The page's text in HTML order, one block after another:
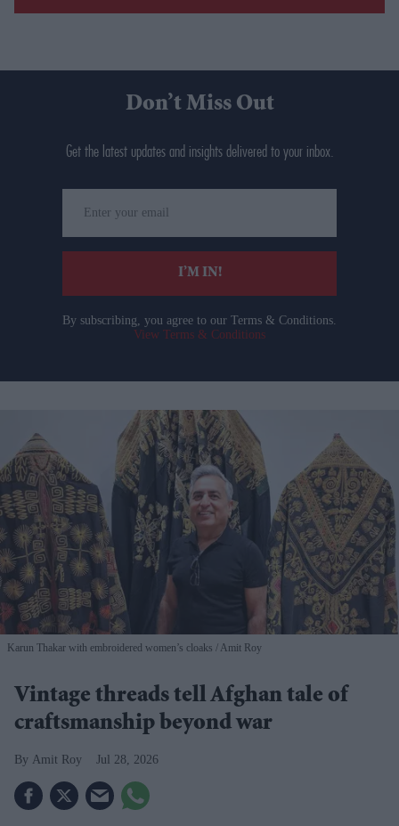
Don’t Miss Out
Get the latest updates and insights delivered to your inbox.
your
email
I’M IN!
By subscribing, you agree to our Terms & Conditions.
View Terms & Conditions
Karun Thakar with embroidered women’s cloaks Amit Roy
Vintage threads tell Afghan tale of
craftsmanship beyond war
Amit Roy Jul 28, 2026